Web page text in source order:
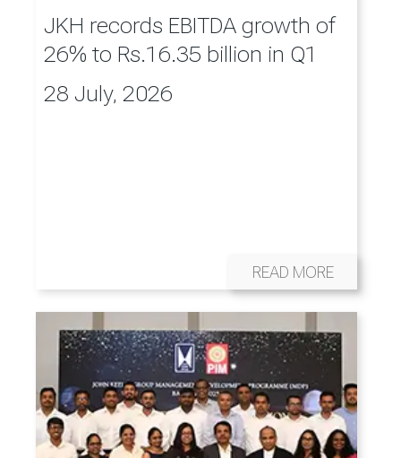
JKH records EBITDA growth of
26% to Rs.16.35 billion in Q1
28 July, 2026
READ MORE